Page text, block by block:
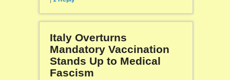
Italy Overturns
Mandatory Vaccination
Stands Up to Medical
Fascism